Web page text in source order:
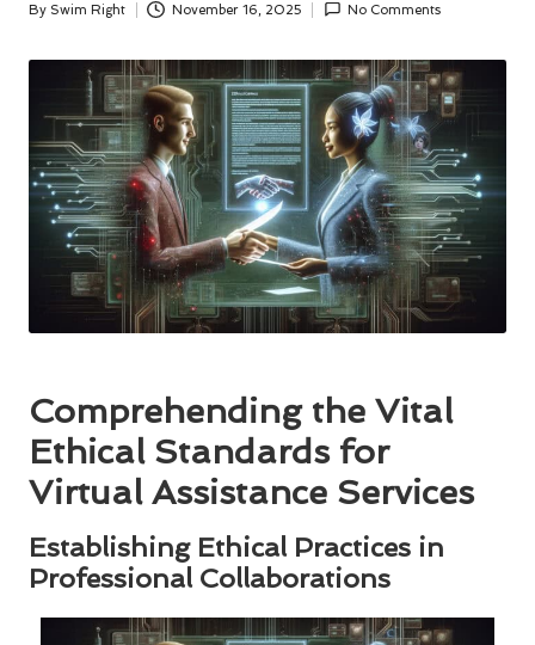
Posted
By Swim Right November 16, 2025 No Comments
Comprehending the Vital
Ethical Standards for
Virtual Assistance Services
Establishing Ethical Practices in
Professional Collaborations